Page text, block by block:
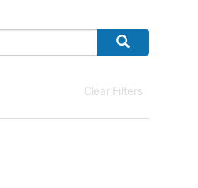
Clear Filters